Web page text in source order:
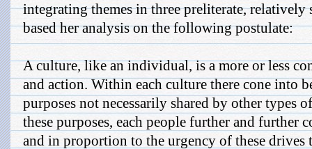
integrating themes in three preliterate, relatively
based her analysis on the following postulate:
A culture, like an individual, is a more or less
and action. Within each culture there cone into
purposes not necessarily shared by other types
these purposes, each people further and further
and in proportion to the urgency of these drives